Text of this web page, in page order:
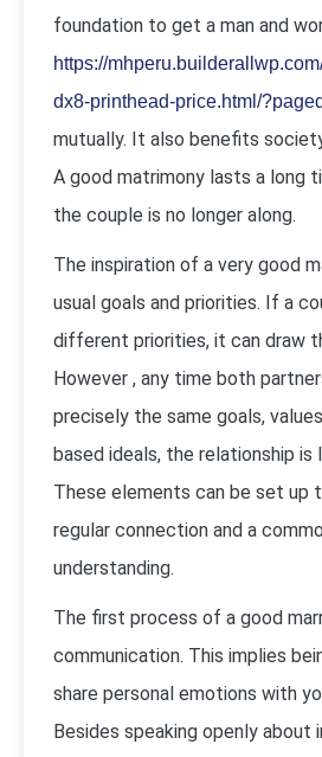
foundation to get a man and
https://
dx8-printhead-price.html/
mutually. It also benefits
A good matrimony lasts a long
the couple is no longer along.
The inspiration of a very good
usual goals and priorities. If a
different priorities, it can draw
However , any time both
precisely the same goals,
based ideals, the relationship is
These elements can be set up
regular connection and a
understanding.
The first process of a good
communication. This implies
share personal emotions with
Besides speaking openly about